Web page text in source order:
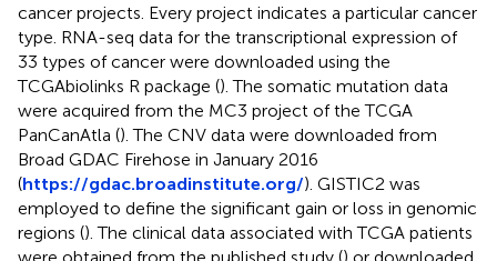
cancer projects. Every project indicates a particular cancer
type. RNA-seq data for the transcriptional expression of
33 types of cancer were downloaded using the
TCGAbiolinks R package (). The somatic mutation data
were acquired from the MC3 project of the TCGA
PanCanAtla (). The CNV data were downloaded from
Broad GDAC Firehose in January 2016
(https://gdac.broadinstitute.org/). GISTIC2 was
employed to define the significant gain or loss in genomic
regions (). The clinical data associated with TCGA patients
were obtained from the published study () or downloaded